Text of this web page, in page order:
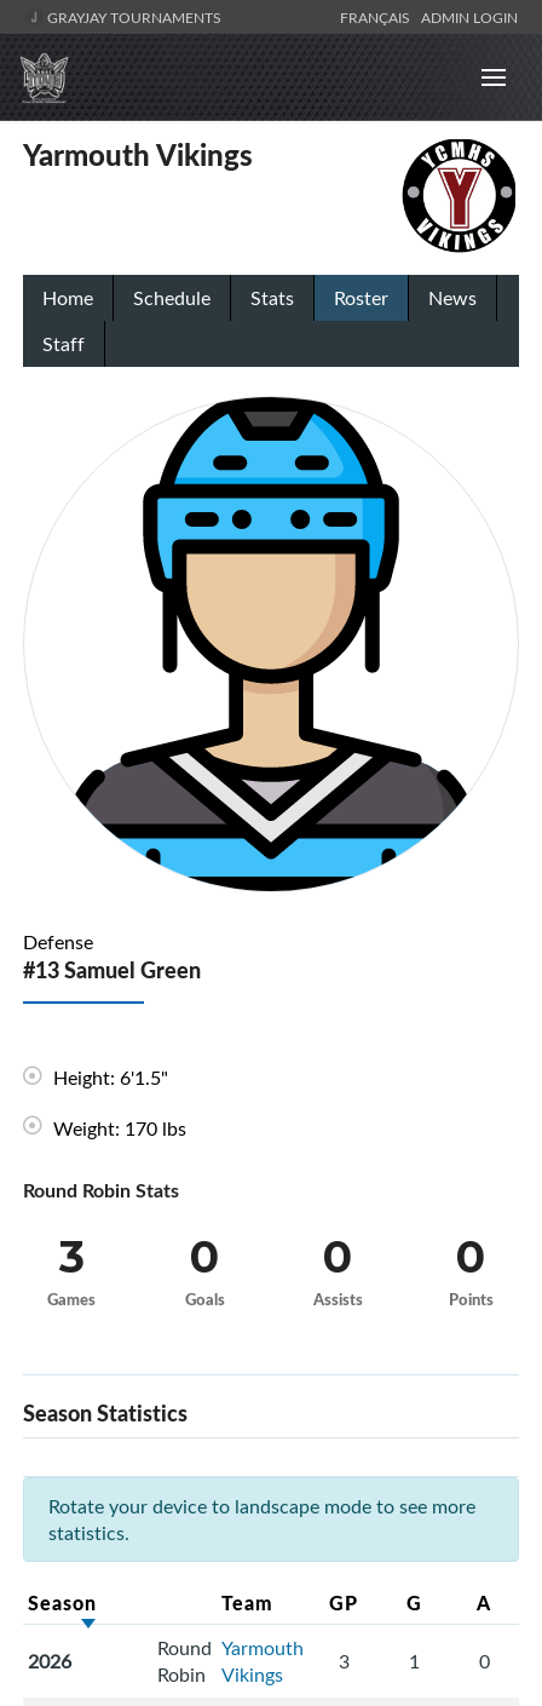
GRAYJAY TOURNAMENTS FRANÇAIS ADMIN LOGIN
Yarmouth Vikings
Home Schedule Stats Roster
News
Staff
Defense
#13 Samuel Green
Height: 6'1.5"
Weight: 170 lbs
Round Robin Stats
3
Games
0
Goals
0
Assists
0
Points
Season Statistics
Rotate your device to landscape mode to see more
statistics.
Season Team GP G A
2026
Round
Robin
Yarmouth
Vikings
3 1 0